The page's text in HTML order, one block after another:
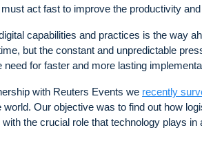
act fast to improve the productivity
capabilities and practices is the way
but the constant and unpredictable
for faster and more lasting
with Reuters Events we recently
Our objective was to find out how
the crucial role that technology plays in